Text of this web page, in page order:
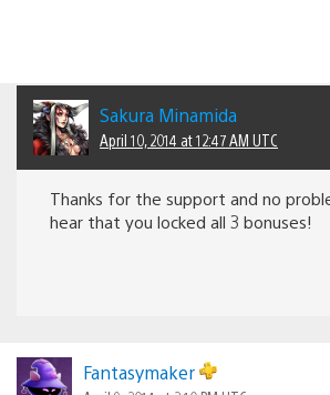
Sakura Minamida
April 10, 2014 at 12:47 AM UTC
Thanks for the support and no
hear that you locked all 3 bonuses!
Fantasymaker